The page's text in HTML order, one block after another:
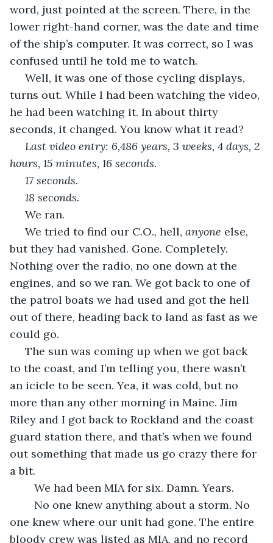
word, just pointed at the screen. There, in the
lower right-hand corner, was the date and time
of the ship’s computer. It was correct, so I was
confused until he told me to watch.
turns out. While I had been watching the video,
he had been watching it. In about thirty
seconds, it changed. You know what it read?
Last video entry: 6,486 years, 3 weeks, 4 days, 2
hours, 15 minutes, 16 seconds.
17 seconds.
18 seconds.
We ran.
We tried to find our C.O., hell, anyone else,
but they had vanished. Gone. Completely.
Nothing over the radio, no one down at the
engines, and so we ran. We got back to one of
the patrol boats we had used and got the hell
out of there, heading back to land as fast as we
could go.
to the coast, and I’m telling you, there wasn’t
an icicle to be seen. Yea, it was cold, but no
more than any other morning in Maine. Jim
Riley and I got back to Rockland and the coast
guard station there, and that’s when we found
out something that made us go crazy there for
a bit.
	We had been MIA for six. Damn. Years.
one knew where our unit had gone. The entire
bloody crew was listed as MIA, and no record